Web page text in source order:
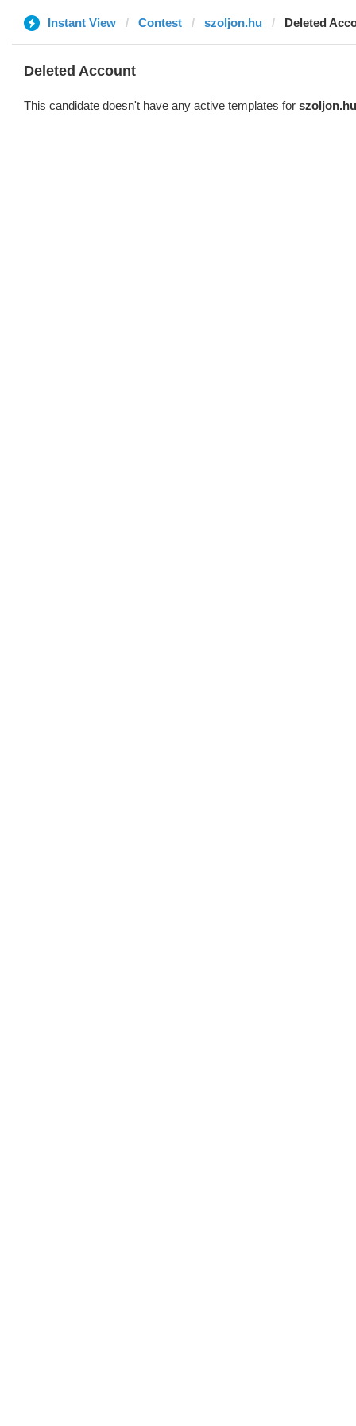
Instant View Contest szoljon.hu Deleted
Deleted Account
This candidate doesn't have any active templates for szoljon.hu